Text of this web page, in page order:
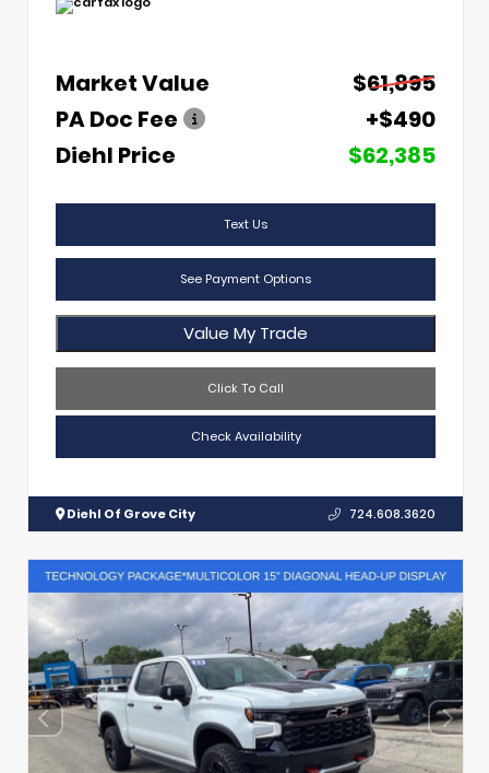
Market Value
$61,895
PA Doc Fee
+$490
Diehl Price
$62,385
Text Us
See Payment Options
Value My Trade
Click To Call
Check Availability
Diehl Of Grove City 724.608.3620